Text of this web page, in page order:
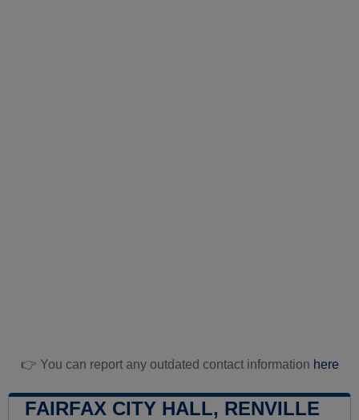
👉 You can report any outdated contact information here
FAIRFAX CITY HALL, RENVILLE